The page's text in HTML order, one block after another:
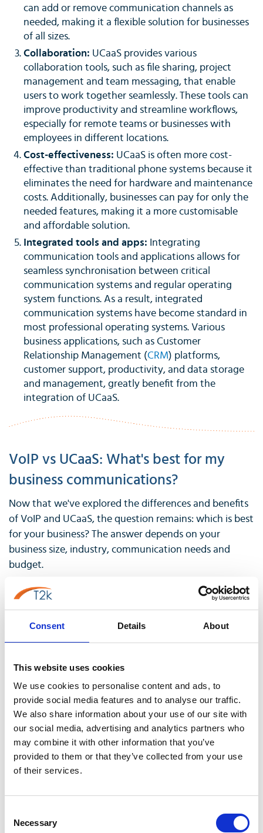
Consent Details About
This website uses cookies
We use cookies to personalise content and ads, to
provide social media features and to analyse our traffic.
We also share information about your use of our site with
our social media, advertising and analytics partners who
may combine it with other information that you’ve
provided to them or that they’ve collected from your use
of their services.
Selection
Necessary
can add or remove communication channels as
needed, making it a flexible solution for businesses
of all sizes.
Collaboration: UCaaS provides various
collaboration tools, such as file sharing, project
management and team messaging, that enable
users to work together seamlessly. These tools can
improve productivity and streamline workflows,
especially for remote teams or businesses with
employees in different locations.
Cost-effectiveness: UCaaS is often more cost-
effective than traditional phone systems because it
eliminates the need for hardware and maintenance
costs. Additionally, businesses can pay for only the
needed features, making it a more customisable
and affordable solution.
Integrated tools and apps: Integrating
communication tools and applications allows for
seamless synchronisation between critical
communication systems and regular operating
system functions. As a result, integrated
communication systems have become standard in
most professional operating systems. Various
business applications, such as Customer
Relationship Management (CRM) platforms,
customer support, productivity, and data storage
and management, greatly benefit from the
integration of UCaaS.
VoIP vs UCaaS: What's best for my
business communications?
Now that we've explored the differences and benefits
of VoIP and UCaaS, the question remains: which is best
for your business? The answer depends on your
business size, industry, communication needs and
budget.
VoIP may be the best option for smaller businesses
with basic communication needs. VoIP is a cost-
business grows. Additionally, VoIP offers advanced
without breaking the bank.
On the other hand, for larger businesses with more
complex communication needs, UCaaS may be the
better choice. This is because UCaaS provides a
centralised platform that integrates various
communication channels, making it easier for
employees to collaborate and work together
efficiently. Additionally, UCaaS offers advanced